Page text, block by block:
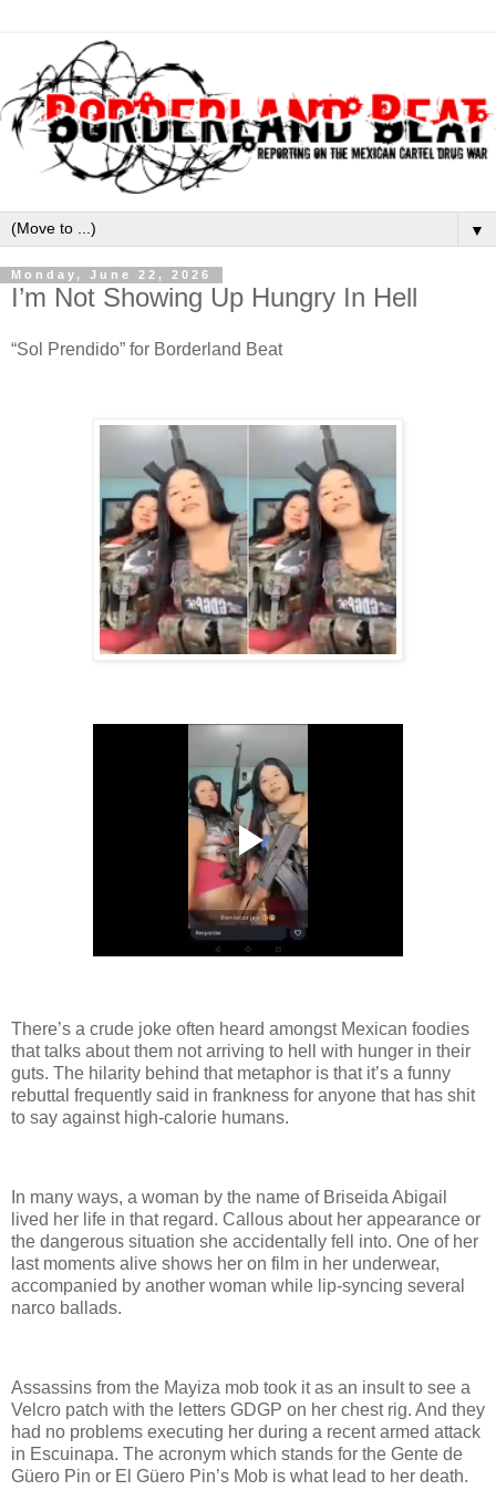
▼
Monday, June 22, 2026
I’m Not Showing Up Hungry In Hell
“Sol Prendido” for Borderland Beat
There’s a crude joke often heard amongst Mexican foodies
that talks about them not arriving to hell with hunger in their
guts. The hilarity behind that metaphor is that it’s a funny
rebuttal frequently said in frankness for anyone that has shit
to say against high-calorie humans.
In many ways, a woman by the name of Briseida Abigail
lived her life in that regard. Callous about her appearance or
the dangerous situation she accidentally fell into. One of her
last moments alive shows her on film in her underwear,
accompanied by another woman while lip-syncing several
narco ballads.
Assassins from the Mayiza mob took it as an insult to see a
Velcro patch with the letters GDGP on her chest rig. And they
had no problems executing her during a recent armed attack
in Escuinapa. The acronym which stands for the Gente de
Güero Pin or El Güero Pin’s Mob is what lead to her death.